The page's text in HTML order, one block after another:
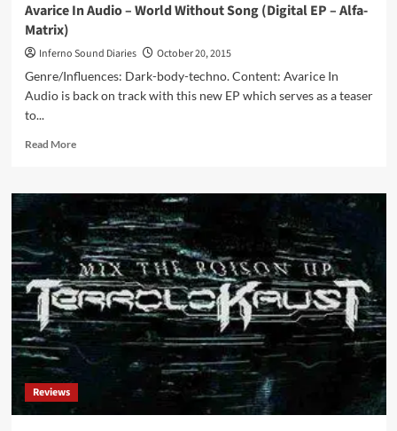
Avarice In Audio – World Without Song (Digital EP – Alfa-
Matrix)
Inferno Sound Diaries
October 20, 2015
Genre/Influences: Dark-body-techno. Content: Avarice In
Audio is back on track with this new EP which serves as a teaser
to...
Read MoreRead
Avarice
Audio
–
World
Without
Song
(Digital
EP
–
Alfa-
Reviews